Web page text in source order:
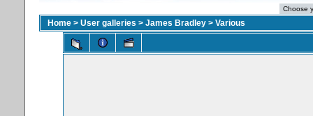
Home > User galleries > James Bradley > Various